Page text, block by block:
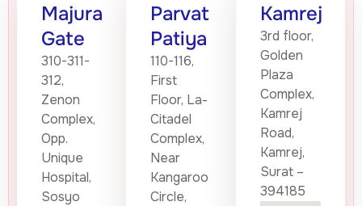
Majura
Gate
310-311-
312,
Zenon
Complex,
Opp.
Unique
Hospital,
Sosyo
Parvat
Patiya
110-116,
First
Floor, La-
Citadel
Complex,
Near
Kangaroo
Circle,
Kamrej
3rd floor,
Golden
Plaza
Complex,
Kamrej
Road,
Kamrej,
Surat –
394185